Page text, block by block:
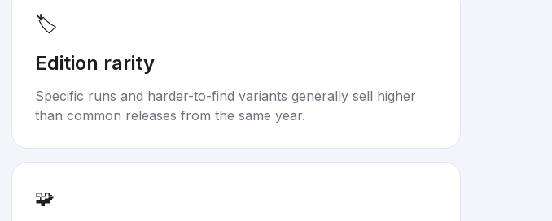
🏷️
Edition rarity
Specific runs and harder-to-find variants generally sell higher
than common releases from the same year.
🧩